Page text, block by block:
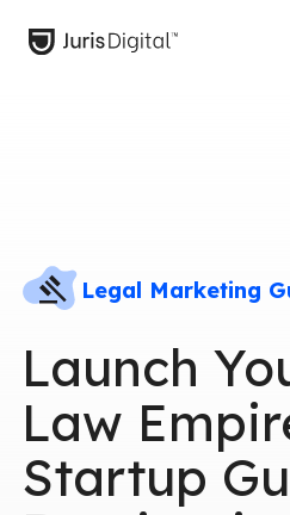
Legal Marketing
Launch
Law
Startup